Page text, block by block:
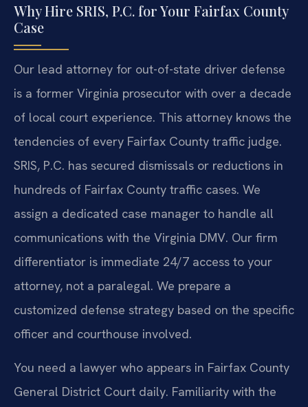
Why Hire SRIS, P.C. for Your Fairfax County
Case
Our lead attorney for out-of-state driver defense
is a former Virginia prosecutor with over a decade
of local court experience. This attorney knows the
tendencies of every Fairfax County traffic judge.
SRIS, P.C. has secured dismissals or reductions in
hundreds of Fairfax County traffic cases. We
assign a dedicated case manager to handle all
communications with the Virginia DMV. Our firm
differentiator is immediate 24/7 access to your
attorney, not a paralegal. We prepare a
customized defense strategy based on the specific
officer and courthouse involved.
You need a lawyer who appears in Fairfax County
General District Court daily. Familiarity with the